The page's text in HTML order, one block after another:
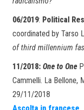
06/2019: Political
coordinated by Tarso
of third millennium
11/2018: One to One
Cammelli. La Bellone,
29/11/2018